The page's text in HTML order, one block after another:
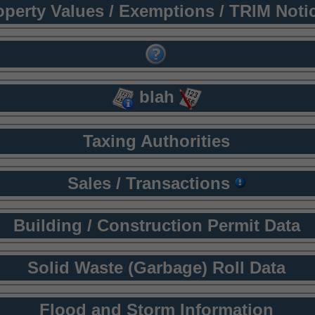
Values / Exemptions / TRIM
blah
Taxing Authorities
Sales / Transactions
Building / Construction Permit Data
Solid Waste (Garbage) Roll Data
Flood and Storm Information